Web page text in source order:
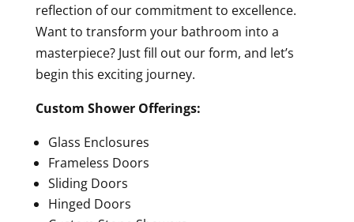
reflection of our commitment to excellence.
Want to transform your bathroom into a
masterpiece? Just fill out our form, and let’s
begin this exciting journey.
Custom Shower Offerings:
Glass Enclosures
Frameless Doors
Sliding Doors
Hinged Doors